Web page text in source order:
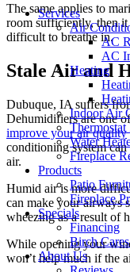
Services
Air
AC
AC
Heating
Indoor Air
Water
Fireplace
Products
Patio
Fireplace
Specials
Financing
Birch
About Us
The same applies to
room sufficiently, then
difficult to breathe in.
Stale Air and
Dubuque, IA suffers
Dehumidifiers are one
improve your air quality
conditioning system
air.
Humid air is more
can make your airways
wheezing as a result of
While opening your
won’t help much if the